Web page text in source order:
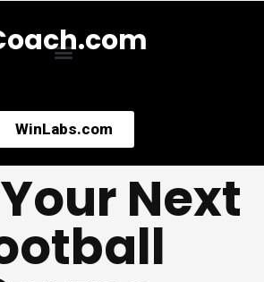
WinLabs.com
Next